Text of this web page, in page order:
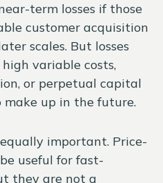
term losses if those
customer acquisition
scales. But losses
variable costs,
or perpetual capital
up in the future.
important. Price-
useful for fast-
they are not a